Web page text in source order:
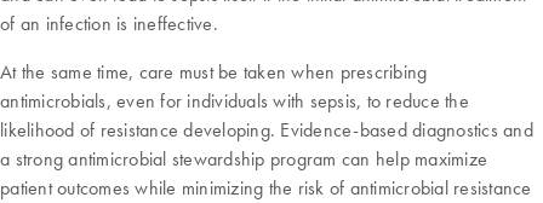
of an infection is ineffective.
At the same time, care must be taken when prescribing
antimicrobials, even for individuals with sepsis, to reduce the
likelihood of resistance developing. Evidence-based diagnostics and
a strong antimicrobial stewardship program can help maximize
patient outcomes while minimizing the risk of antimicrobial resistance